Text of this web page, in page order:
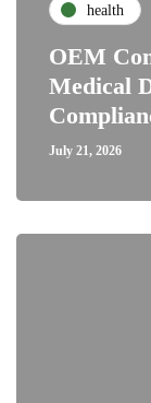
health
OEM
Medical
July 21, 2026